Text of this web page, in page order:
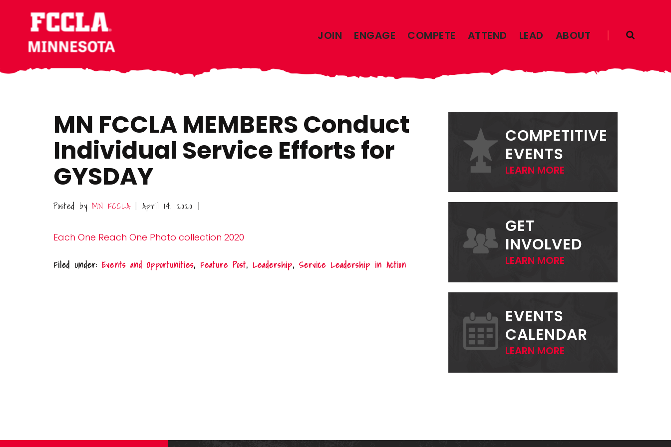
content
primary
sidebar
JOIN ENGAGE COMPETE ATTEND LEAD ABOUT
MN FCCLA MEMBERS Conduct
Individual Service Efforts for
GYSDAY
Posted by MN FCCLA | April 14, 2020 |
Each One Reach One Photo collection 2020
Filed Under:Events and Opportunities, Feature Post, Leadership,Service Leadership in Action
SIDEBARCOMPETITIVE
EVENTS
LEARN MORE
GET
INVOLVED
LEARN MORE
EVENTS
CALENDAR
LEARN MORE